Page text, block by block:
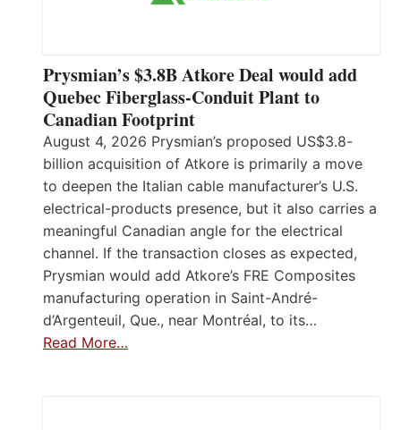
Prysmian’s $3.8B Atkore Deal would add
Quebec Fiberglass-Conduit Plant to
Canadian Footprint
August 4, 2026 Prysmian’s proposed US$3.8-
billion acquisition of Atkore is primarily a move
to deepen the Italian cable manufacturer’s U.S.
electrical-products presence, but it also carries a
meaningful Canadian angle for the electrical
channel. If the transaction closes as expected,
Prysmian would add Atkore’s FRE Composites
manufacturing operation in Saint-André-
d’Argenteuil, Que., near Montréal, to its…
Read More…